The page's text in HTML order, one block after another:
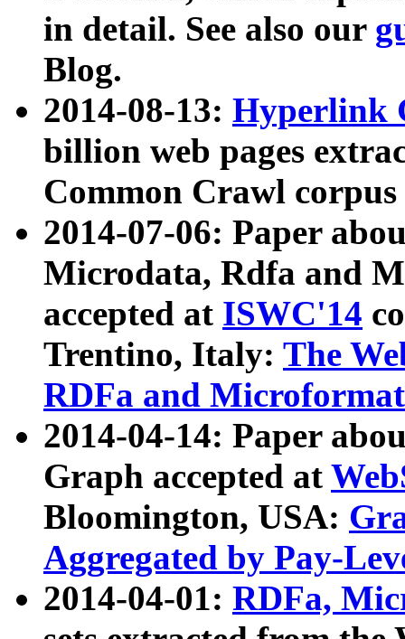
in detail. See also our
Blog.
2014-08-13: Hyperlink
billion web pages
Common Crawl
2014-07-06: Paper
Microdata, Rdfa and
accepted at ISWC'14
Trentino, Italy: The
RDFa and Microformat
2014-04-14: Paper
Graph accepted at
Bloomington, USA:
Aggregated by Pay-
2014-04-01: RDFa,